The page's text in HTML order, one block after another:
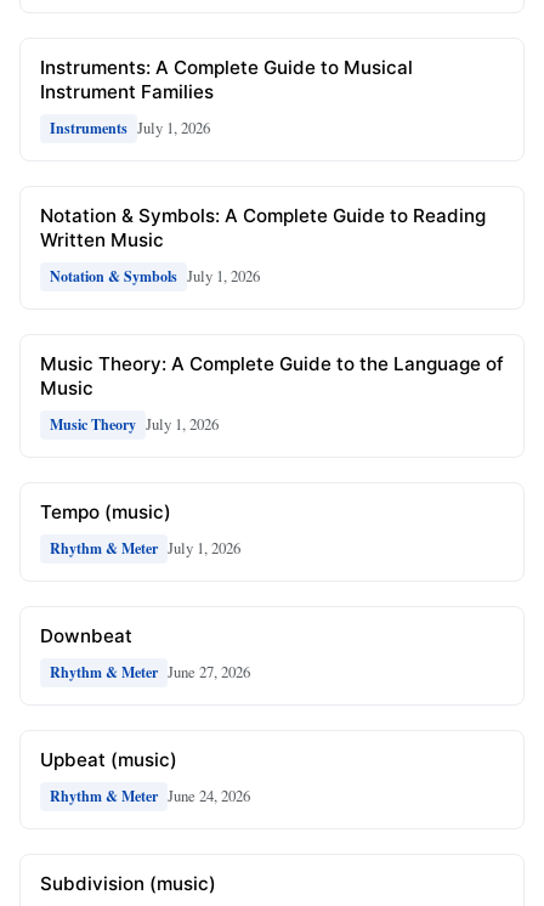
Instruments: A Complete Guide to Musical
Instrument Families
Instruments July 1, 2026
Notation & Symbols: A Complete Guide to Reading
Written Music
Notation & Symbols July 1, 2026
Music Theory: A Complete Guide to the Language of
Music
Music Theory July 1, 2026
Tempo (music)
Rhythm & Meter July 1, 2026
Downbeat
Rhythm & Meter June 27, 2026
Upbeat (music)
Rhythm & Meter June 24, 2026
Subdivision (music)